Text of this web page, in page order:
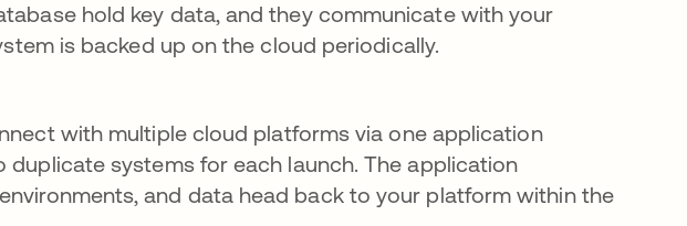
hold key data, and they communicate with your
is backed up on the cloud periodically.
with multiple cloud platforms via one application
systems for each launch. The application
and data head back to your platform within the